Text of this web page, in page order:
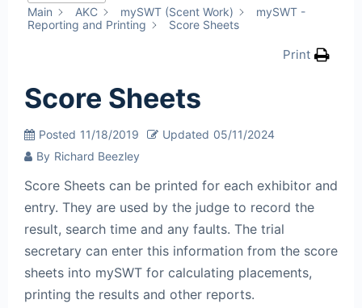
Main
AKC mySWT (Scent Work)
mySWT -
Reporting and Printing
Score Sheets
Print
Score Sheets
Posted 11/18/2019 Updated 05/11/2024
By Richard Beezley
Score Sheets can be printed for each exhibitor and
entry. They are used by the judge to record the
result, search time and any faults. The trial
secretary can enter this information from the score
sheets into mySWT for calculating placements,
printing the results and other reports.